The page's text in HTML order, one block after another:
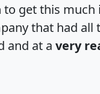
get this
that had all
and at a very